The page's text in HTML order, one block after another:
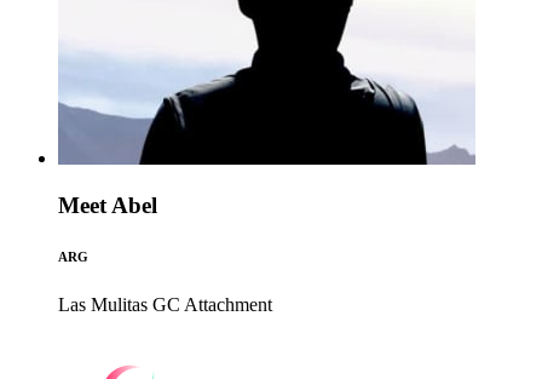
Meet Abel
ARG
Las Mulitas GC Attachment